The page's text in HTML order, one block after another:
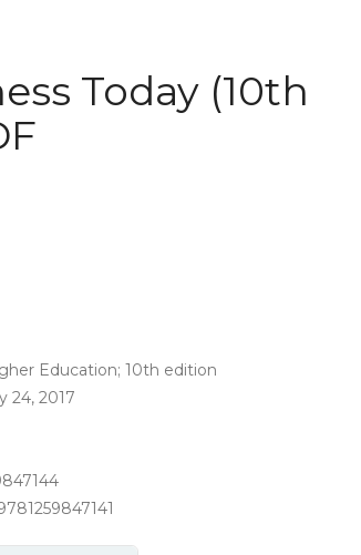
Today (10th
Education; 10th edition
24, 2017